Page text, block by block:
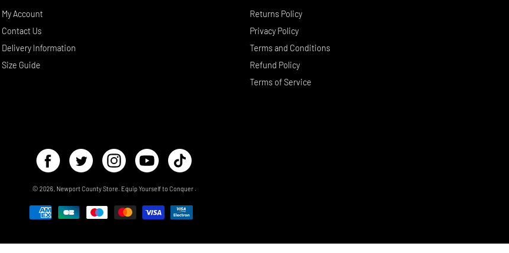
My Account
Contact Us
Delivery Information
Size Guide
Returns Policy
Privacy Policy
Terms and Conditions
Refund Policy
Terms of Service
© 2026, Newport County Store Equip Yourself to Conquer